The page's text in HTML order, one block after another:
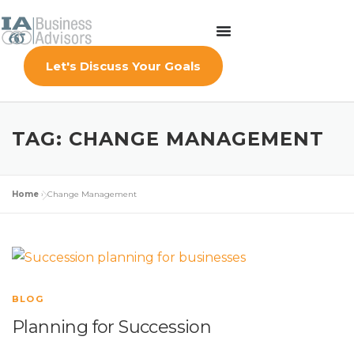
Let's Discuss Your Goals
TAG: CHANGE MANAGEMENT
Home »Change Management
BLOG
Planning for Succession